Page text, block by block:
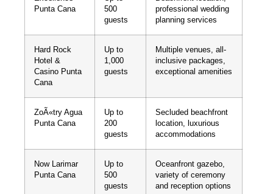
Punta Cana
500
guests
professional wedding
planning services
Hard Rock
Hotel &
Casino Punta
Cana
Up to
1,000
guests
Multiple venues, all-
inclusive packages,
exceptional amenities
ZoÃ«try Agua
Punta Cana
Up to
200
guests
Secluded beachfront
location, luxurious
accommodations
Now Larimar
Punta Cana
Up to
500
guests
Oceanfront gazebo,
variety of ceremony
and reception options